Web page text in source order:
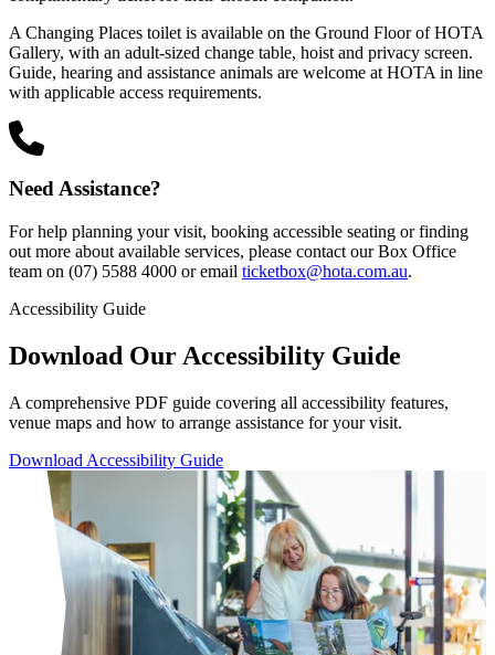
A Changing Places toilet is available on the Ground Floor of HOTA
Gallery, with an adult-sized change table, hoist and privacy screen.
Guide, hearing and assistance animals are welcome at HOTA in line
with applicable access requirements.
Need Assistance?
For help planning your visit, booking accessible seating or finding
out more about available services, please contact our Box Office
team on (07) 5588 4000 or email ticketbox@hota.com.au.
Accessibility Guide
Download Our Accessibility Guide
A comprehensive PDF guide covering all accessibility features,
venue maps and how to arrange assistance for your visit.
Download Accessibility Guide